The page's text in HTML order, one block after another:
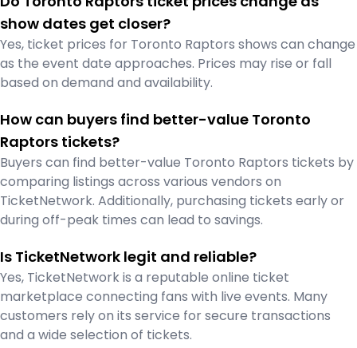
show dates get closer?
Yes, ticket prices for Toronto Raptors shows can change
as the event date approaches. Prices may rise or fall
based on demand and availability.
How can buyers find better-value Toronto
Raptors tickets?
Buyers can find better-value Toronto Raptors tickets by
comparing listings across various vendors on
TicketNetwork. Additionally, purchasing tickets early or
during off-peak times can lead to savings.
Is TicketNetwork legit and reliable?
Yes, TicketNetwork is a reputable online ticket
marketplace connecting fans with live events. Many
customers rely on its service for secure transactions
and a wide selection of tickets.